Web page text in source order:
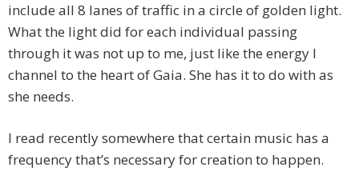
include all 8 lanes of traffic in a circle of golden light.
What the light did for each individual passing
through it was not up to me, just like the energy I
channel to the heart of Gaia. She has it to do with as
she needs.
I read recently somewhere that certain music has a
frequency that’s necessary for creation to happen.